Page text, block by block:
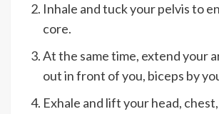
Inhale and tuck your pelvis to
core.
At the same time, extend your
out in front of you, biceps by
Exhale and lift your head,